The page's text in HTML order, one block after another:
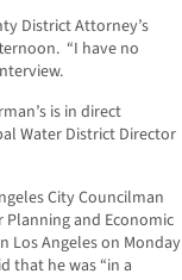
District Attorney’s
“I have no
is in direct
Water District Director
City Councilman
Planning and Economic
Los Angeles on Monday
that he was “in a